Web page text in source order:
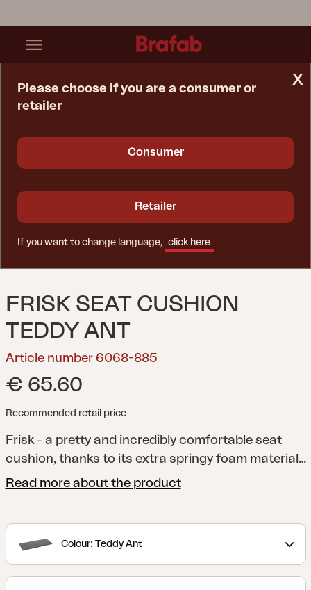
FRISK SEAT CUSHION
TEDDY ANT
Article number 6068-885
€ 65.60
Recommended retail price
Frisk - a pretty and incredibly comfortable seat
cushion, thanks to its extra springy foam material
and anti-slip material on the underside. A versatile
Read more about the product
Colour: Teddy Ant
x
Please choose if you are a consumer or
retailer
Consumer
Retailer
If you want to change language, click here